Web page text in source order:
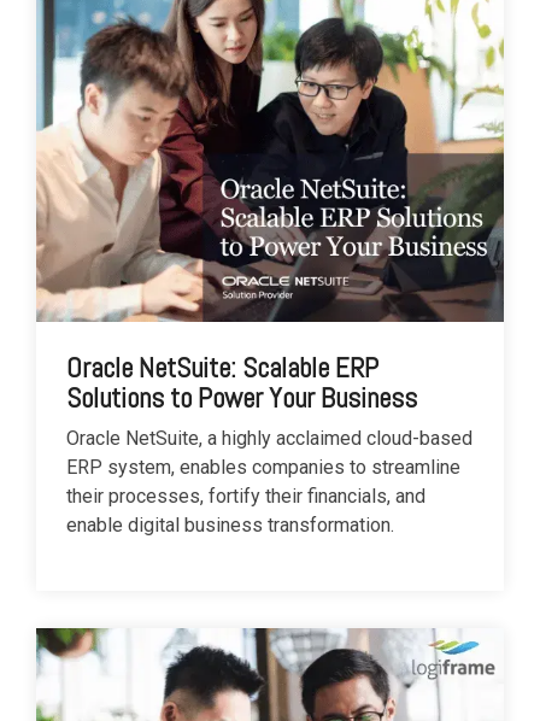
Oracle NetSuite: Scalable ERP
Solutions to Power Your Business
Oracle NetSuite, a highly acclaimed cloud-based
ERP system, enables companies to streamline
their processes, fortify their financials, and
enable digital business transformation.